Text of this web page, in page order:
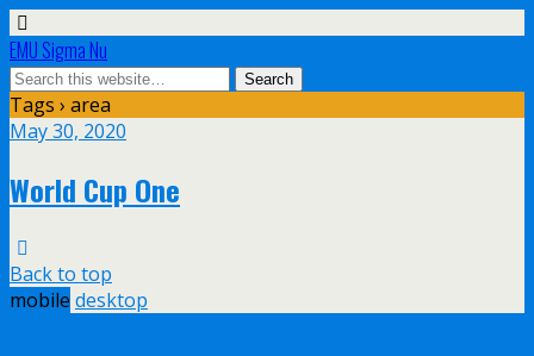
EMU Sigma Nu
Tags › area
May 30, 2020
World Cup One
Back to top
mobile desktop